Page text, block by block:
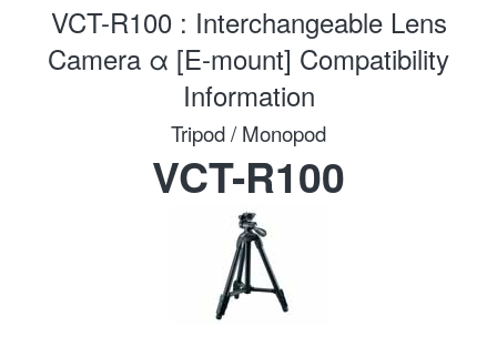
VCT-R100 : Interchangeable Lens
Camera α [E-mount] Compatibility
Information
Tripod / Monopod
VCT-R100